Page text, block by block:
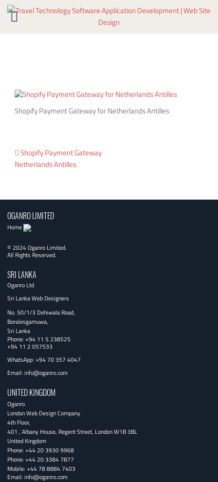
Skip
Shopify Payment Gateway for Netherlands Antilles
Post
Shopify Payment Gateway
Netherlands Antilles
OGANRO LIMITED
Home
© 2024 Oganro Limited.
All Rights Reserved.
SRI LANKA
Oganro Ltd
Sri Lanka Web Designers
No. 50/1/3 Dehiwala Road,
Boralesgamuwa,
Sri Lanka
Phone: +94 11 5 238525
+94 11 2 057533
WhatsApp: +94 70 357 4047
Email: info@oganro.com
UNITED KINGDOM
Oganro
London Web Design Company
4th Floor,
401 , Albany House, Regent Street, LondonW1B 3BL
United Kingdom
Phone: +44 20 3930 9968
Phone: +44 20 3384 7877
Mobile: +44 78 8884 7403
Email: info@oganro.com